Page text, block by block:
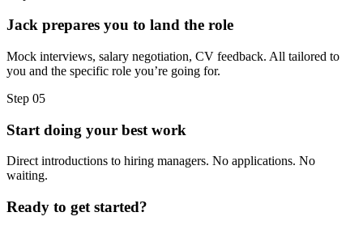
Jack prepares you to land the role
Mock interviews, salary negotiation, CV feedback. All tailored to
you and the specific role you’re going for.
Step 05
Start doing your best work
Direct introductions to hiring managers. No applications. No
waiting.
Ready to get started?